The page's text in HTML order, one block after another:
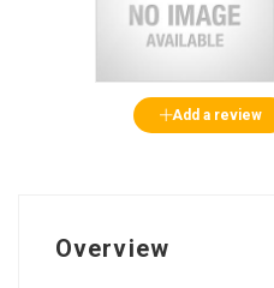
Add a review
Overview